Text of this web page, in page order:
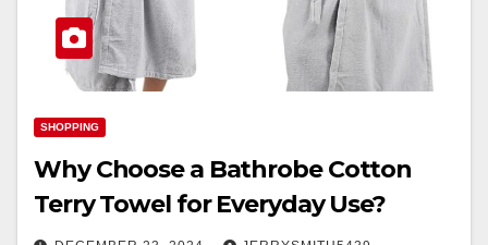
SHOPPING
Why Choose a Bathrobe Cotton
Terry Towel for Everyday Use?